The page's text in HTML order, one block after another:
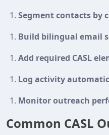
Segment contacts by
Build bilingual email
Add required CASL
Log activity
Monitor outreach
Common CASL